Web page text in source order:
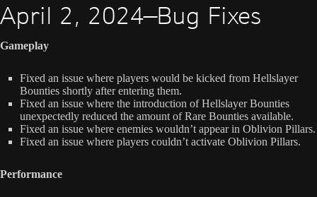
April 2, 2024—Bug Fixes
Gameplay
Fixed an issue where players would be kicked from Hellslayer
Bounties shortly after entering them.
Fixed an issue where the introduction of Hellslayer Bounties
unexpectedly reduced the amount of Rare Bounties available.
Fixed an issue where enemies wouldn’t appear in Oblivion Pillars.
Fixed an issue where players couldn’t activate Oblivion Pillars.
Performance